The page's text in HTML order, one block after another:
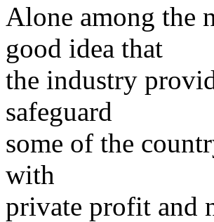
Alone among the
good idea that
the industry
safeguard
some of the
with
private profit and